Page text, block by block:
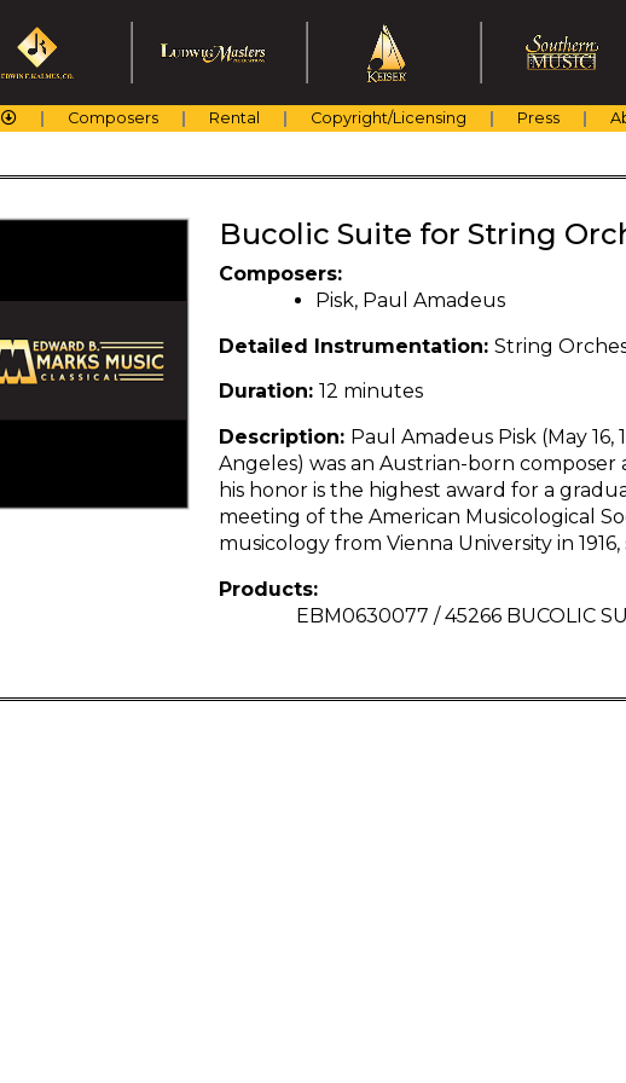
Composers Rental Copyright/Licensing Press
Bucolic Suite for String
Composers:
Pisk, Paul Amadeus
Detailed Instrumentation: String
Duration: 12 minutes
Description: Paul Amadeus Pisk (May 16,
Angeles) was an Austrian-born
his honor is the highest award for a
meeting of the American Musicological
musicology from Vienna University in
Products:
EBM0630077 / 45266 BUCOLIC